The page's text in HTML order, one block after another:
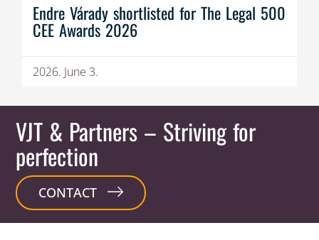
Endre Várady shortlisted for The Legal 500
CEE Awards 2026
2026. June 3.
VJT & Partners – Striving for
perfection
CONTACT